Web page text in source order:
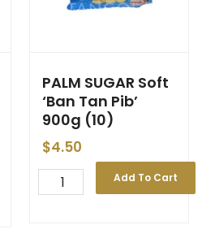
PALM SUGAR Soft
‘Ban Tan Pib’
900g (10)
$4.50
Add To Cart